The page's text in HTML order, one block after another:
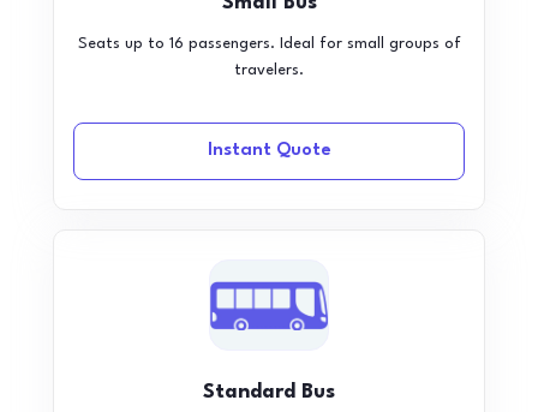
Seats up to 16 passengers. Ideal for small groups of
travelers.
Instant Quote
Standard Bus